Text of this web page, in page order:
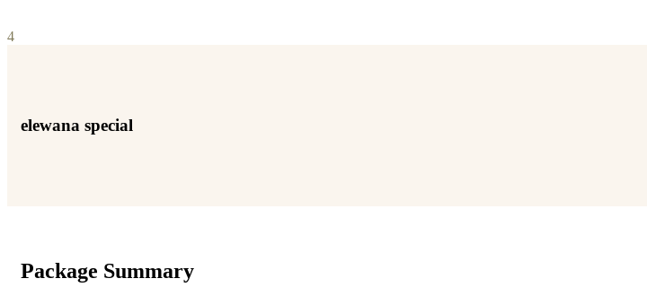
4
elewana special
Package Summary